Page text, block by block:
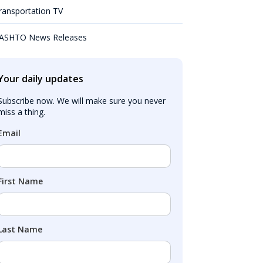
TV
News Releases
daily updates
now. We will make sure you never
a thing.
Name
Name